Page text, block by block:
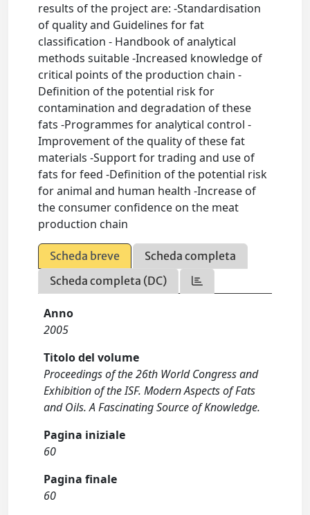
results of the project are: -Standardisation
of quality and Guidelines for fat
classification - Handbook of analytical
methods suitable -Increased knowledge of
critical points of the production chain -
Definition of the potential risk for
contamination and degradation of these
fats -Programmes for analytical control -
Improvement of the quality of these fat
materials -Support for trading and use of
fats for feed -Definition of the potential risk
for animal and human health -Increase of
the consumer confidence on the meat
production chain
Scheda breve
Scheda completa
Scheda completa (DC)
Anno
2005
Titolo del volume
Proceedings of the 26th World Congress and
Exhibition of the ISF. Modern Aspects of Fats
and Oils. A Fascinating Source of Knowledge.
Pagina iniziale
60
Pagina finale
60